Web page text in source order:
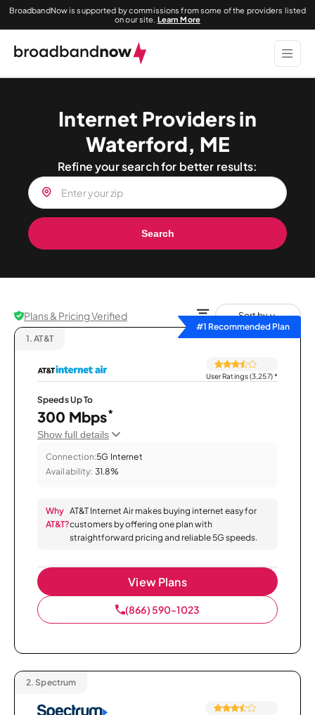
BroadbandNow is supported by commissions from some of the providers listed
on our site. Learn More
Internet Providers in
Waterford, ME
Refine your search for better results:
Search
Plans & Pricing Verified
Sort by
#1 Recommended Plan
1. AT&T
User Ratings (3,257)*
Speeds Up To
300 Mbps*
Show full details
Connection:5G Internet
Availability: 31.8%
Why
AT&T?
AT&T Internet Air makes buying internet easy for
customers by offering one plan with
straightforward pricing and reliable 5G speeds.
View Plans
(866) 590-1023
2. Spectrum